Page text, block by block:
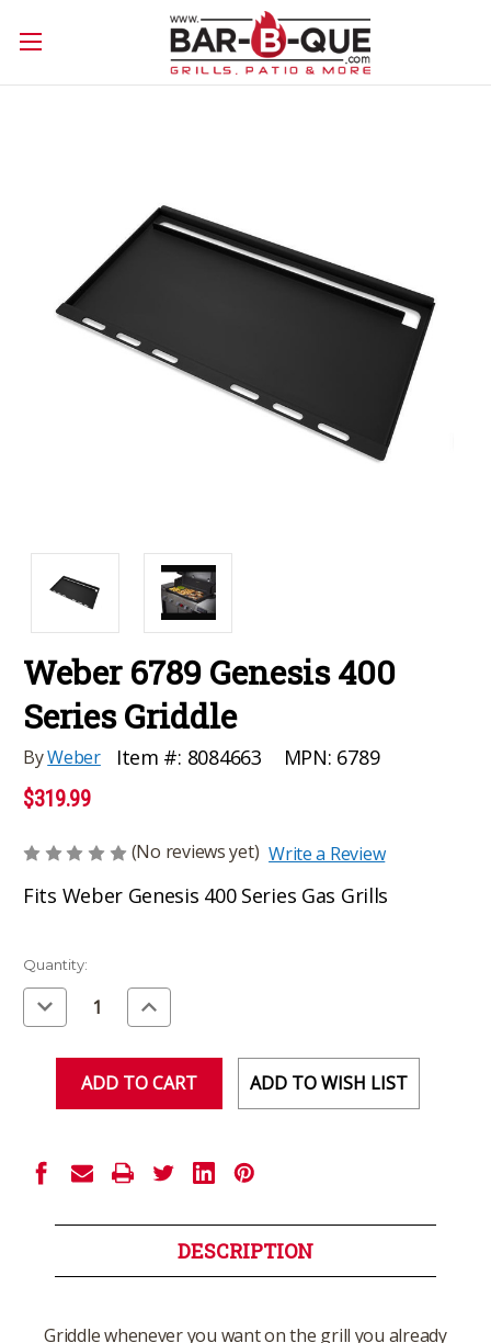
Weber 6789 Genesis 400
Series Griddle
ByWeber Item #: 8084663 MPN: 6789
$319.99
(No reviews yet) Write a Review
Fits Weber Genesis 400 Series Gas Grills
Current
Stock:
Quantity:
Decrease
Quantity
of
Increase
Quantity
of
ADD TO WISH LIST
DESCRIPTION
Griddle whenever you want on the grill you already